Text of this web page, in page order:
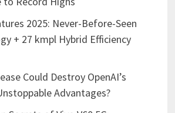
2025: Never-Before-Seen
+ 27 kmpl Hybrid Efficiency
Could Destroy OpenAI’s
Advantages?